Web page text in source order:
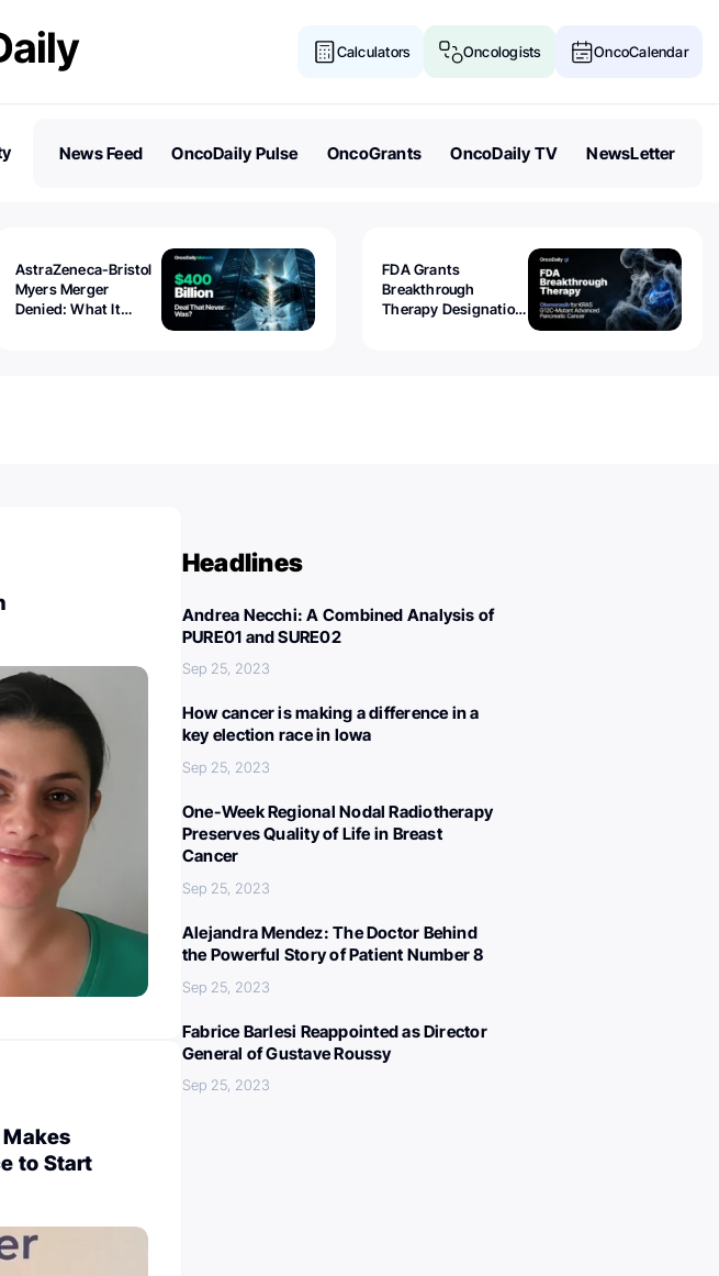
Calculators Oncologists OncoCalendar
News Feed OncoDaily Pulse OncoGrants OncoDaily TV NewsLetter
AstraZeneca-Bristol
Myers Merger
Denied: What It
FDA Grants
Breakthrough
Therapy Designation
to Start
Headlines
Andrea Necchi: A Combined Analysis of
PURE01 and SURE02
Sep 25, 2023
How cancer is making a difference in a
key election race in Iowa
Sep 25, 2023
One-Week Regional Nodal Radiotherapy
Preserves Quality of Life in Breast
Cancer
Sep 25, 2023
Alejandra Mendez: The Doctor Behind
the Powerful Story of Patient Number 8
Sep 25, 2023
Fabrice Barlesi Reappointed as Director
General of Gustave Roussy
Sep 25, 2023